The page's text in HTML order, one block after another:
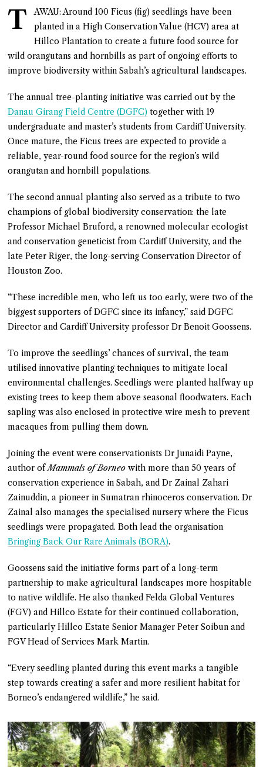
T
AWAU: Around 100 Ficus (fig) seedlings have been
planted in a High Conservation Value (HCV) area at
Hillco Plantation to create a future food source for
wild orangutans and hornbills as part of ongoing efforts to
improve biodiversity within Sabah’s agricultural landscapes.
The annual tree-planting initiative was carried out by the
Danau Girang Field Centre (DGFC) together with 19
undergraduate and master’s students from Cardiff University.
Once mature, the Ficus trees are expected to provide a
reliable, year-round food source for the region’s wild
orangutan and hornbill populations.
The second annual planting also served as a tribute to two
champions of global biodiversity conservation: the late
Professor Michael Bruford, a renowned molecular ecologist
and conservation geneticist from Cardiff University, and the
late Peter Riger, the long-serving Conservation Director of
Houston Zoo.
“These incredible men, who left us too early, were two of the
biggest supporters of DGFC since its infancy,” said DGFC
Director and Cardiff University professor Dr Benoit Goossens.
To improve the seedlings’ chances of survival, the team
utilised innovative planting techniques to mitigate local
environmental challenges. Seedlings were planted halfway up
existing trees to keep them above seasonal floodwaters. Each
sapling was also enclosed in protective wire mesh to prevent
macaques from pulling them down.
Joining the event were conservationists Dr Junaidi Payne,
author ofMammals of Borneo with more than 50 years of
conservation experience in Sabah, and Dr Zainal Zahari
Zainuddin, a pioneer in Sumatran rhinoceros conservation. Dr
Zainal also manages the specialised nursery where the Ficus
seedlings were propagated. Both lead the organisation
Bringing Back Our Rare Animals (BORA).
Goossens said the initiative forms part of a long-term
partnership to make agricultural landscapes more hospitable
to native wildlife. He also thanked Felda Global Ventures
(FGV) and Hillco Estate for their continued collaboration,
particularly Hillco Estate Senior Manager Peter Soibun and
FGV Head of Services Mark Martin.
“Every seedling planted during this event marks a tangible
step towards creating a safer and more resilient habitat for
Borneo’s endangered wildlife,” he said.